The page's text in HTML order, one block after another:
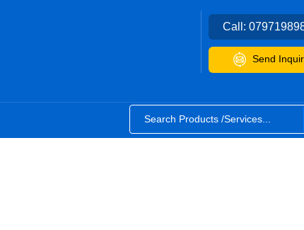
Call:
Send